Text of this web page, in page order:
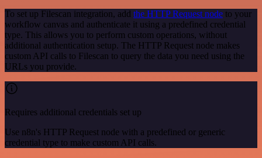
To set up Filescan integration, add the HTTP Request node to your
workflow canvas and authenticate it using a predefined credential
type. This allows you to perform custom operations, without
additional authentication setup. The HTTP Request node makes
custom API calls to Filescan to query the data you need using the
URLs you provide.
Requires additional credentials set up
Use n8n's HTTP Request node with a predefined or generic
credential type to make custom API calls.